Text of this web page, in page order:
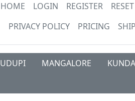
HOME LOGIN REGISTER
PRIVACY POLICY
PRICING
UDUPI MANGALORE